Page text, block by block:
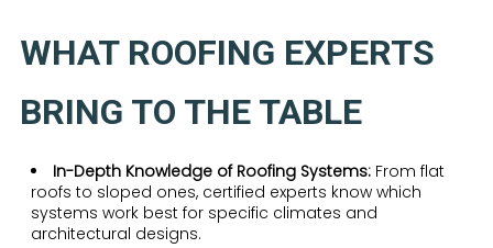
WHAT ROOFING EXPERTS
BRING TO THE TABLE
In-Depth Knowledge of Roofing Systems:From flat
roofs to sloped ones, certified experts know which
systems work best for specific climates and
architectural designs.